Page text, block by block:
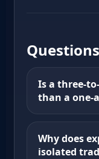
Is a three-
than a one-
Why does
isolated